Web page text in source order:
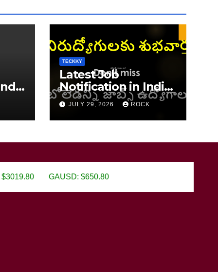
TECKKY
Latest Job
Notification in India
2026
JULY 29, 2026 ROCK
GAUSD: $650.80